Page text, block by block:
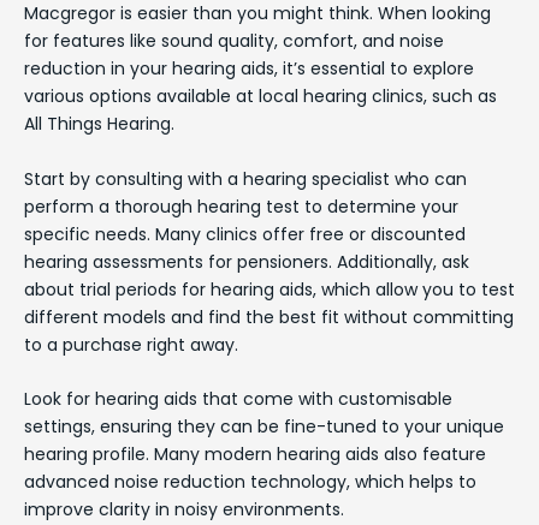
Macgregor is easier than you might think. When looking
for features like sound quality, comfort, and noise
reduction in your hearing aids, it’s essential to explore
various options available at local hearing clinics, such as
All Things Hearing.
Start by consulting with a hearing specialist who can
perform a thorough hearing test to determine your
specific needs. Many clinics offer free or discounted
hearing assessments for pensioners. Additionally, ask
about trial periods for hearing aids, which allow you to test
different models and find the best fit without committing
to a purchase right away.
Look for hearing aids that come with customisable
settings, ensuring they can be fine-tuned to your unique
hearing profile. Many modern hearing aids also feature
advanced noise reduction technology, which helps to
improve clarity in noisy environments.